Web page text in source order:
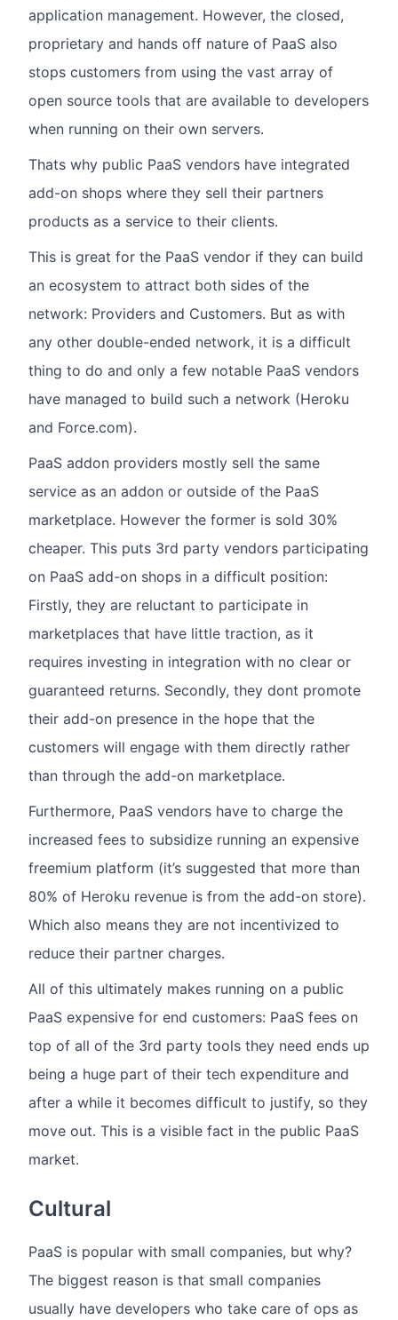
application management. However, the closed,
proprietary and hands off nature of PaaS also
stops customers from using the vast array of
open source tools that are available to developers
when running on their own servers.
Thats why public PaaS vendors have integrated
add-on shops where they sell their partners
products as a service to their clients.
This is great for the PaaS vendor if they can build
an ecosystem to attract both sides of the
network: Providers and Customers. But as with
any other double-ended network, it is a difficult
thing to do and only a few notable PaaS vendors
have managed to build such a network (Heroku
and Force.com).
PaaS addon providers mostly sell the same
service as an addon or outside of the PaaS
marketplace. However the former is sold 30%
cheaper. This puts 3rd party vendors participating
on PaaS add-on shops in a difficult position:
Firstly, they are reluctant to participate in
marketplaces that have little traction, as it
requires investing in integration with no clear or
guaranteed returns. Secondly, they dont promote
their add-on presence in the hope that the
customers will engage with them directly rather
than through the add-on marketplace.
Furthermore, PaaS vendors have to charge the
increased fees to subsidize running an expensive
freemium platform (it’s suggested that more than
80% of Heroku revenue is from the add-on store).
Which also means they are not incentivized to
reduce their partner charges.
All of this ultimately makes running on a public
PaaS expensive for end customers: PaaS fees on
top of all of the 3rd party tools they need ends up
being a huge part of their tech expenditure and
after a while it becomes difficult to justify, so they
move out. This is a visible fact in the public PaaS
market.
Cultural
PaaS is popular with small companies, but why?
The biggest reason is that small companies
usually have developers who take care of ops as